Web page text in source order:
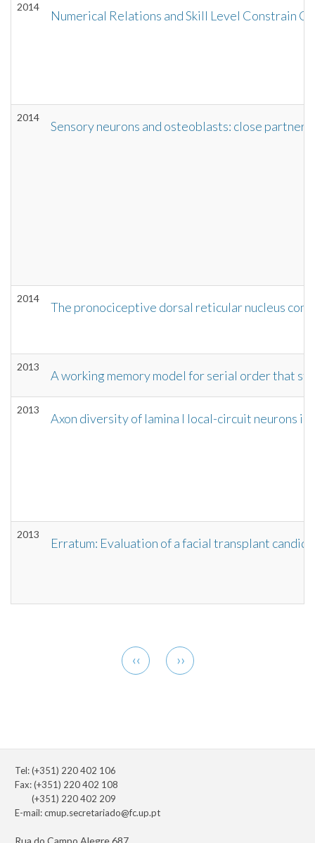
2014
Numerical Relations and Skill Level Constrain
2014
Sensory neurons and osteoblasts: close
2014
The pronociceptive dorsal reticular nucleus
2013
A working memory model for serial order that
2013
Axon diversity of lamina I local-circuit neurons in
2013
Erratum: Evaluation of a facial transplant
Previous
page
‹‹
Next
page
››
Tel: (+351) 220 402 106
Fax: (+351) 220 402 108
(+351) 220 402 209
E-mail:cmup.secretariado@fc.up.pt